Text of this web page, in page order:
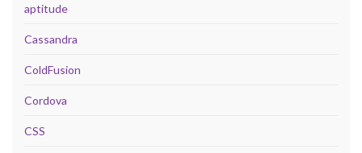
aptitude
Cassandra
ColdFusion
Cordova
CSS